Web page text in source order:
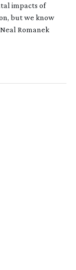
impacts of
but we know
Romanek